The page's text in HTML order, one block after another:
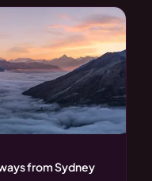
from Sydney